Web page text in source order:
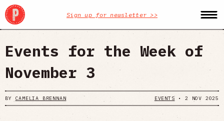
Sign up for newsletter >>
Events for the Week of
November 3
BY CAMELIA BRENNAN EVENTS • 2 NOV 2025